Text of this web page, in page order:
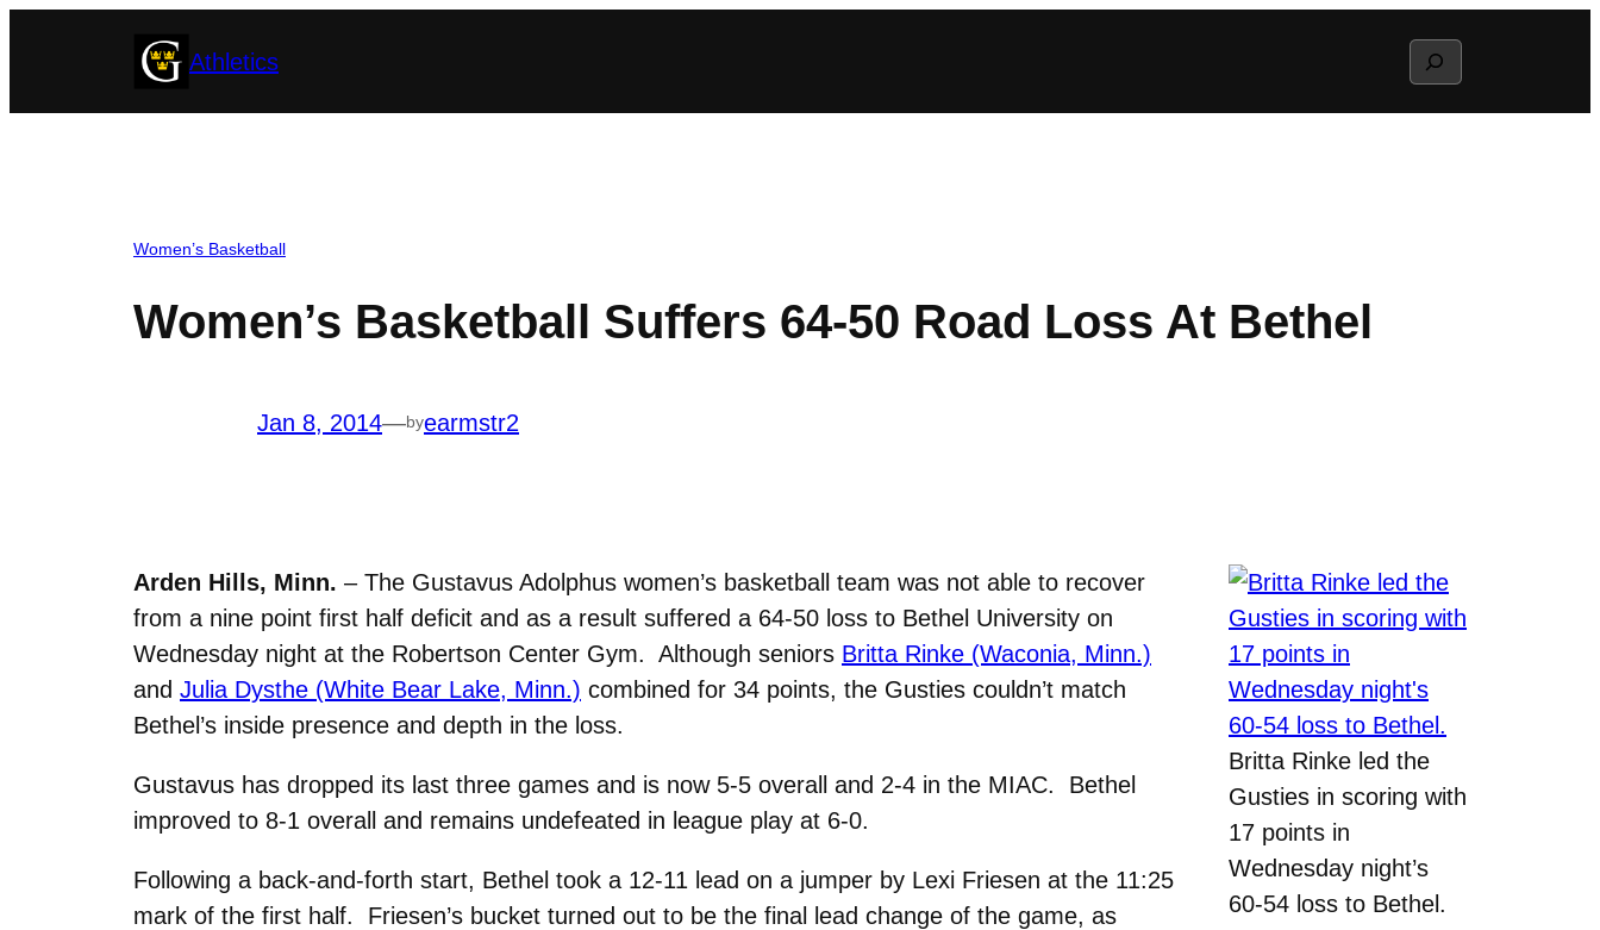
Athletics Search
Women’s Basketball
Women’s Basketball Suffers 64-50 Road Loss At Bethel
Jan 8, 2014—byearmstr2
Britta Rinke led the
Gusties in scoring with
17 points in
Wednesday night’s
60-54 loss to Bethel.
Arden Hills, Minn. – The Gustavus Adolphus women’s basketball team was not able to recover
from a nine point first half deficit and as a result suffered a 64-50 loss to Bethel University on
Wednesday night at the Robertson Center Gym. Although seniors Britta Rinke (Waconia, Minn.)
and Julia Dysthe (White Bear Lake, Minn.) combined for 34 points, the Gusties couldn’t match
Bethel’s inside presence and depth in the loss.
Gustavus has dropped its last three games and is now 5-5 overall and 2-4 in the MIAC. Bethel
improved to 8-1 overall and remains undefeated in league play at 6-0.
Following a back-and-forth start, Bethel took a 12-11 lead on a jumper by Lexi Friesen at the 11:25
mark of the first half. Friesen’s bucket turned out to be the final lead change of the game, as